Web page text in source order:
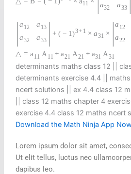
11 a32 a33
|a 12 a 13
a32 a33 | + ( − 1)3+ 1 × a31 × |a 12
a22
△ = a 11 A11 + a21 A21 + a31 A31
determinants maths class 12 ||
determinants exercise 4.4 ||
ncert solutions || ex 4.4 class 12
|| class 12 maths chapter 4
exercise 4.4 class 12 maths ncert
Download the Math Ninja App
Lorem ipsum dolor sit amet,
Ut elit tellus, luctus nec
dapibus leo.